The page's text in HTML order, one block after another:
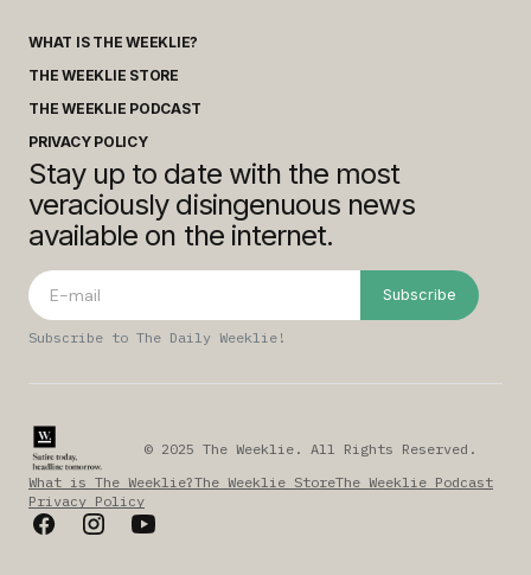
WHAT IS THE WEEKLIE?
THE WEEKLIE STORE
THE WEEKLIE PODCAST
PRIVACY POLICY
Stay up to date with the most
veraciously disingenuous news
available on the internet.
Subscribe
Subscribe to The Daily Weeklie!
© 2025 The Weeklie. All Rights Reserved.
What is The Weeklie?The Weeklie StoreThe Weeklie Podcast
Privacy Policy